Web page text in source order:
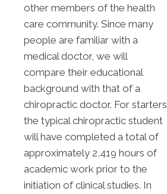
other members of the health
care community. Since many
people are familiar with a
medical doctor, we will
compare their educational
background with that of a
chiropractic doctor. For starters,
the typical chiropractic student
will have completed a total of
approximately 2,419 hours of
academic work prior to the
initiation of clinical studies. In